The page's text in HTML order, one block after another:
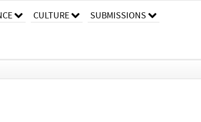
CULTURE SUBMISSIONS